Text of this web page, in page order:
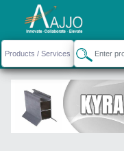
Request a Callback